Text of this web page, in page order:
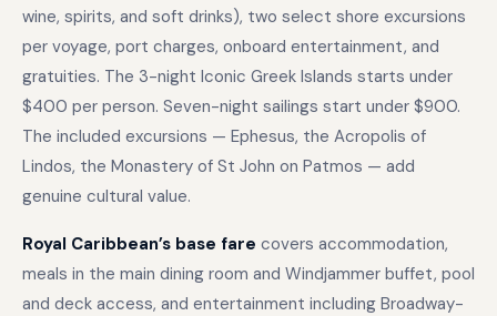
wine, spirits, and soft drinks), two select shore excursions
per voyage, port charges, onboard entertainment, and
gratuities. The 3-night Iconic Greek Islands starts under
$400 per person. Seven-night sailings start under $900.
The included excursions — Ephesus, the Acropolis of
Lindos, the Monastery of St John on Patmos — add
genuine cultural value.
Royal Caribbean’s base fare covers accommodation,
meals in the main dining room and Windjammer buffet, pool
and deck access, and entertainment including Broadway-